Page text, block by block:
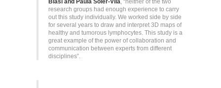
Blasi and Paula Soler-Vila, “neither of the two
research groups had enough experience to carry
out this study individually. We worked side by side
for several years to draw and interpret 3D maps of
healthy and tumorous lymphocytes. This study is a
great example of the power of collaboration and
communication between experts from different
disciplines”.